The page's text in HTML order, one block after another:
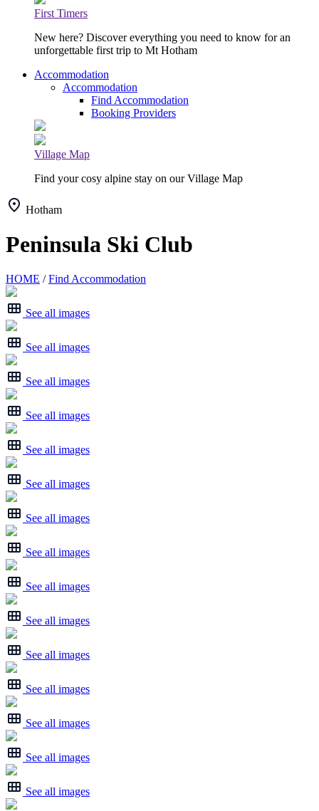
First Timers
New here? Discover everything you need to know for an
unforgettable first trip to Mt Hotham
Accommodation
Accommodation
Find Accommodation
Booking Providers
Village Map
Find your cosy alpine stay on our Village Map
Hotham
Peninsula Ski Club
HOME /Find Accommodation
See all images
See all images
See all images
See all images
See all images
See all images
See all images
See all images
See all images
See all images
See all images
See all images
See all images
See all images
See all images